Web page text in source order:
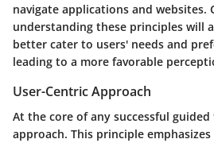
navigate applications and websites.
understanding these principles will
better cater to users' needs and
leading to a more favorable
User-Centric Approach
At the core of any successful guided
approach. This principle